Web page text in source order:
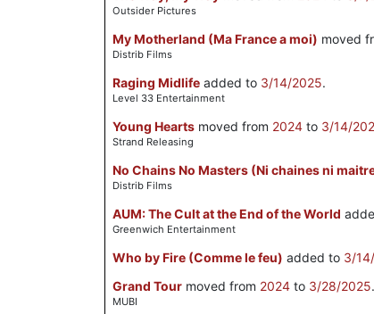
Outsider Pictures
My Motherland (Ma France a moi) moved
Distrib Films
Raging Midlife added to 3/14/2025.
Level 33 Entertainment
Young Hearts moved from 2024 to 3/14/
Strand Releasing
No Chains No Masters (Ni chaines ni
Distrib Films
AUM: The Cult at the End of the World
Greenwich Entertainment
Who by Fire (Comme le feu) added to 3/
Grand Tour moved from 2024 to 3/28/2025.
MUBI